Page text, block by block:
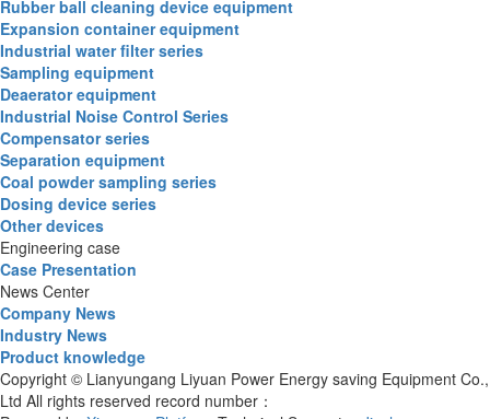
Rubber ball cleaning device equipment
Expansion container equipment
Industrial water filter series
Sampling equipment
Deaerator equipment
Industrial Noise Control Series
Compensator series
Separation equipment
Coal powder sampling series
Dosing device series
Other devices
Engineering case
Case Presentation
News Center
Company News
Industry News
Product knowledge
Copyright © Lianyungang Liyuan Power Energy saving Equipment Co.,
Ltd All rights reserved record number：